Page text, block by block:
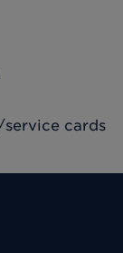
service cards